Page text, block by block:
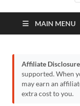
MAIN MENU
Affiliate
supported. When
may earn an
extra cost to you.